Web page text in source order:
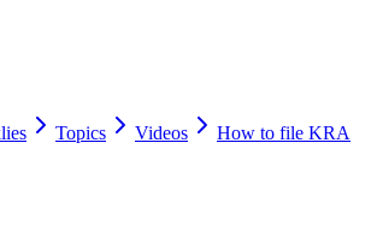
Topics Videos
How to file KRA